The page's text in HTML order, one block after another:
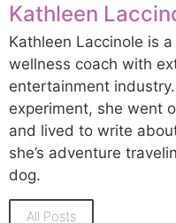
Kathleen
Kathleen Laccinole is
wellness coach with
entertainment
experiment, she went
and lived to write
she’s adventure
dog.
All Posts